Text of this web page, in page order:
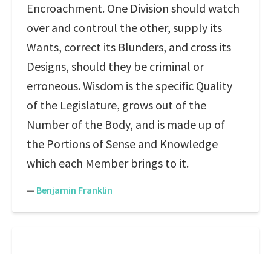
Encroachment. One Division should watch
over and controul the other, supply its
Wants, correct its Blunders, and cross its
Designs, should they be criminal or
erroneous. Wisdom is the specific Quality
of the Legislature, grows out of the
Number of the Body, and is made up of
the Portions of Sense and Knowledge
which each Member brings to it.
— Benjamin Franklin